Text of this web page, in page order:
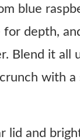
blue
for depth,
Blend it all
with
lid and